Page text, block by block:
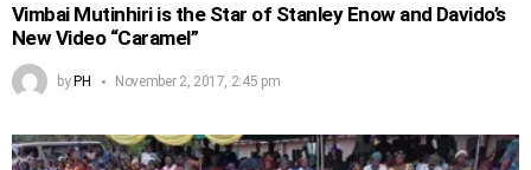
Vimbai Mutinhiri is the Star of Stanley Enow and Davido’s
New Video “Caramel”
by PH November 2, 2017, 2:45 pm